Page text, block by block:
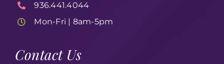
936.441.4044
Mon-Fri | 8am-5pm
Contact Us